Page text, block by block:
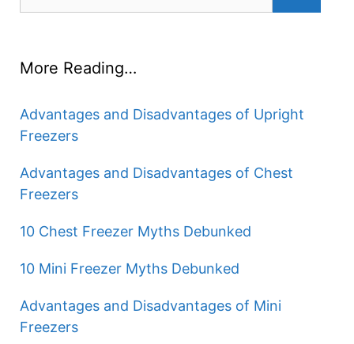
More Reading…
Advantages and Disadvantages of Upright
Freezers
Advantages and Disadvantages of Chest
Freezers
10 Chest Freezer Myths Debunked
10 Mini Freezer Myths Debunked
Advantages and Disadvantages of Mini
Freezers